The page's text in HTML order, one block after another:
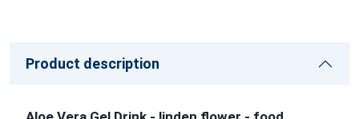
Product description